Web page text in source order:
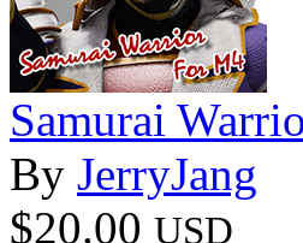
Samurai
By JerryJang
$20.00 USD